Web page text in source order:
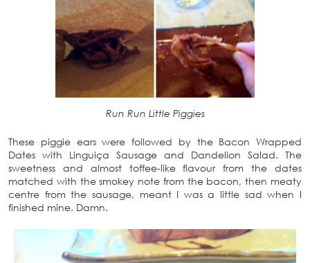
Run Run Little Piggies
These piggie ears were followed by the Bacon Wrapped
Dates with Linguiça Sausage and Dandelion Salad. The
sweetness and almost toffee-like flavour from the dates
matched with the smokey note from the bacon, then meaty
centre from the sausage, meant I was a little sad when I
finished mine. Damn.